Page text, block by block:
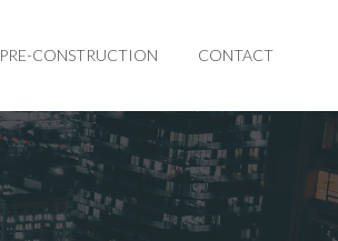
PRE-CONSTRUCTION CONTACT